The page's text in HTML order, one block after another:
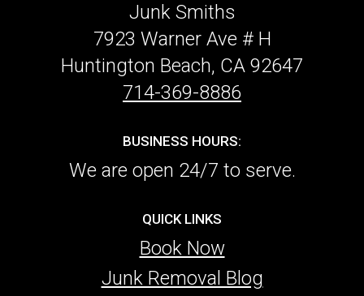
Junk Smiths
7923 Warner Ave # H
Huntington Beach, CA 92647
714-369-8886
BUSINESS HOURS:
We are open 24/7 to serve.
QUICK LINKS
Book Now
Junk Removal Blog